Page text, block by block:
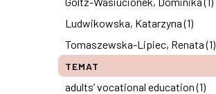
Ludwikowska, Katarzyna (1)
Tomaszewska-Lipiec, Renata (1)
TEMAT
adults’ vocational education (1)